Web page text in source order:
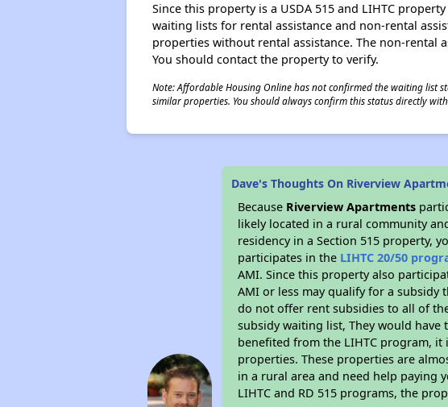
Since this property is a USDA 515 and LIHTC
waiting lists for rental assistance and non-rental
properties without rental assistance. The non-rental
You should contact the property to verify.
Note: Affordable Housing Online has not confirmed the waiting list
similar properties. You should always confirm this status directly
Dave's Thoughts On Riverview
Because Riverview Apartments
likely located in a rural community
residency in a Section 515 property,
participates in the LIHTC 20/50
AMI. Since this property also
AMI or less may qualify for a subsidy
do not offer rent subsidies to all of
subsidy waiting list, They would
benefited from the LIHTC program,
properties. These properties are
in a rural area and need help paying
LIHTC and RD 515 programs, the